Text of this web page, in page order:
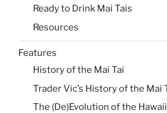
Ready to Drink Mai Tais
Resources
Features
History of the Mai Tai
Trader Vic’s History of the Mai
The (De)Evolution of the